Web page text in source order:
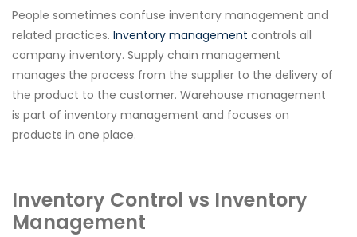
People sometimes confuse inventory management and
related practices. Inventory management controls all
company inventory. Supply chain management
manages the process from the supplier to the delivery of
the product to the customer. Warehouse management
is part of inventory management and focuses on
products in one place.
Inventory Control vs Inventory
Management